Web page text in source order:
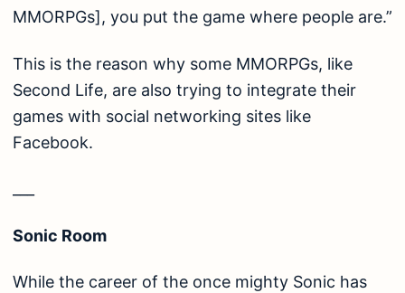
MMORPGs], you put the game where people are.”
This is the reason why some MMORPGs, like
Second Life, are also trying to integrate their
games with social networking sites like
Facebook.
Sonic Room
While the career of the once mighty Sonic has